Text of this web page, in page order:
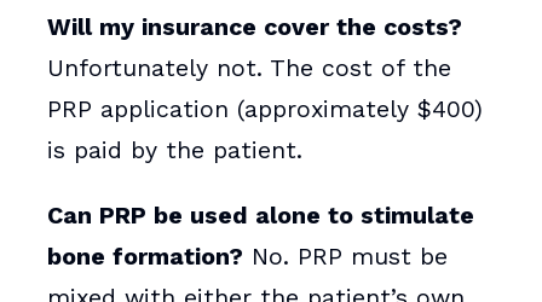
Will my insurance cover the costs?
Unfortunately not. The cost of the
PRP application (approximately $400)
is paid by the patient.
Can PRP be used alone to stimulate
bone formation? No. PRP must be